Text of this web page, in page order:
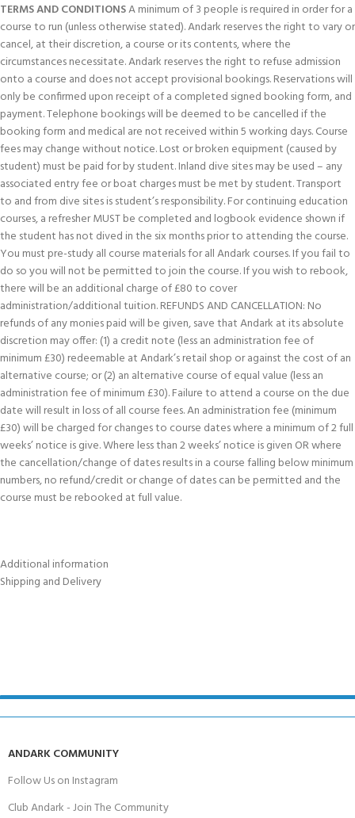
TERMS AND CONDITIONSA minimum of 3 people is required in order for a
course to run (unless otherwise stated). Andark reserves the right to vary or
cancel, at their discretion, a course or its contents, where the
circumstances necessitate. Andark reserves the right to refuse admission
onto a course and does not accept provisional bookings. Reservations will
only be confirmed upon receipt of a completed signed booking form, and
payment. Telephone bookings will be deemed to be cancelled if the
booking form and medical are not received within 5 working days. Course
fees may change without notice. Lost or broken equipment (caused by
student) must be paid for by student. Inland dive sites may be used – any
associated entry fee or boat charges must be met by student. Transport
to and from dive sites is student’s responsibility. For continuing education
courses, a refresher MUST be completed and logbook evidence shown if
the student has not dived in the six months prior to attending the course.
You must pre-study all course materials for all Andark courses. If you fail to
do so you will not be permitted to join the course. If you wish to rebook,
there will be an additional charge of £80 to cover
administration/additional tuition. REFUNDS AND CANCELLATION: No
refunds of any monies paid will be given, save that Andark at its absolute
discretion may offer: (1) a credit note (less an administration fee of
minimum £30) redeemable at Andark’s retail shop or against the cost of an
alternative course; or (2) an alternative course of equal value (less an
administration fee of minimum £30). Failure to attend a course on the due
date will result in loss of all course fees. An administration fee (minimum
£30) will be charged for changes to course dates where a minimum of 2 full
weeks’ notice is give. Where less than 2 weeks’ notice is given OR where
the cancellation/change of dates results in a course falling below minimum
numbers, no refund/credit or change of dates can be permitted and the
course must be rebooked at full value.
Additional information
Shipping and Delivery
ANDARK COMMUNITY
Follow Us on Instagram
Club Andark - Join The Community